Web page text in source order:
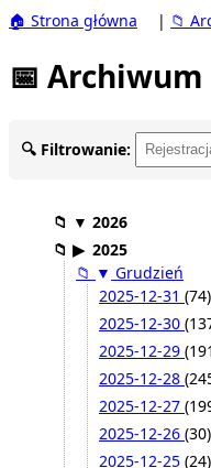
🏠 Strona główna | 📁
📅
🔍 Filtrowanie:
📁 ▼ 2026
📁 ▶ 2025
📁 ▼ Grudzień
2025-12-31 (74)
2025-12-30
2025-12-29
2025-12-28
2025-12-27
2025-12-26 (30)
2025-12-25 (24)